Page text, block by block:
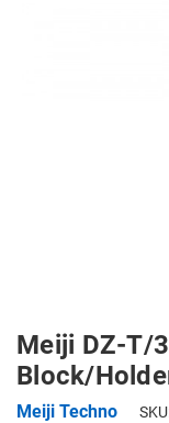
Meiji DZ-T/
Block/
Meiji Techno